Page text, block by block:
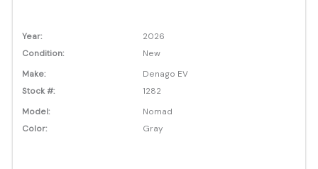
Year:
2026
Condition:
New
Make:
Denago EV
Stock #:
1282
Model:
Nomad
Color:
Gray